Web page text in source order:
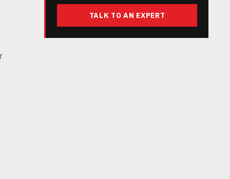
TALK TO AN EXPERT